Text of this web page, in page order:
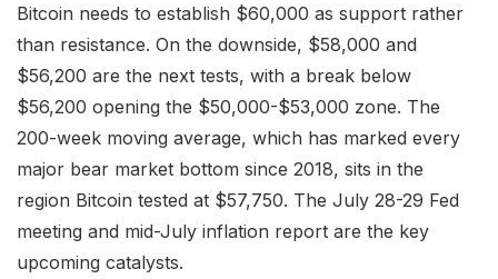
Bitcoin needs to establish $60,000 as support rather
than resistance. On the downside, $58,000 and
$56,200 are the next tests, with a break below
$56,200 opening the $50,000-$53,000 zone. The
200-week moving average, which has marked every
major bear market bottom since 2018, sits in the
region Bitcoin tested at $57,750. The July 28-29 Fed
meeting and mid-July inflation report are the key
upcoming catalysts.